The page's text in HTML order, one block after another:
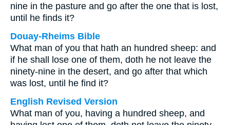
nine in the pasture and go after the one that is lost,
until he finds it?
Douay-Rheims Bible
What man of you that hath an hundred sheep: and
if he shall lose one of them, doth he not leave the
ninety-nine in the desert, and go after that which
was lost, until he find it?
English Revised Version
What man of you, having a hundred sheep, and